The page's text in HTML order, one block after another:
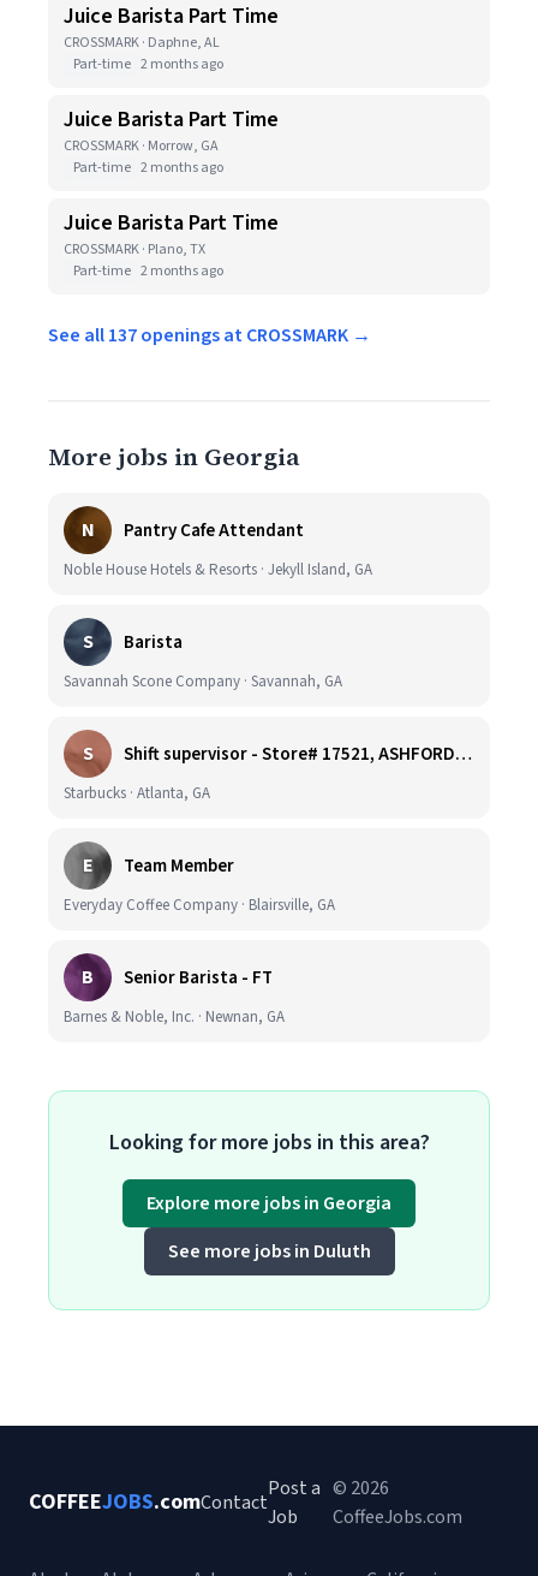
Juice Barista Part Time
CROSSMARK · Daphne, AL
Part-time 2 months ago
Juice Barista Part Time
CROSSMARK · Morrow, GA
Part-time 2 months ago
Juice Barista Part Time
CROSSMARK · Plano, TX
Part-time 2 months ago
See all 137 openings at CROSSMARK →
More jobs in Georgia
N Pantry Cafe Attendant
Noble House Hotels & Resorts · Jekyll Island, GA
S Barista
Savannah Scone Company · Savannah, GA
S Shift supervisor - Store# 17521, ASHFORD DUNWOODY & RAVINIA AVE NORTH
Starbucks · Atlanta, GA
E Team Member
Everyday Coffee Company · Blairsville, GA
B Senior Barista - FT
Barnes & Noble, Inc. · Newnan, GA
Looking for more jobs in this area?
Explore more jobs in Georgia
See more jobs in Duluth
COFFEEJOBS.comContact
Post a
Job
© 2026
CoffeeJobs.com